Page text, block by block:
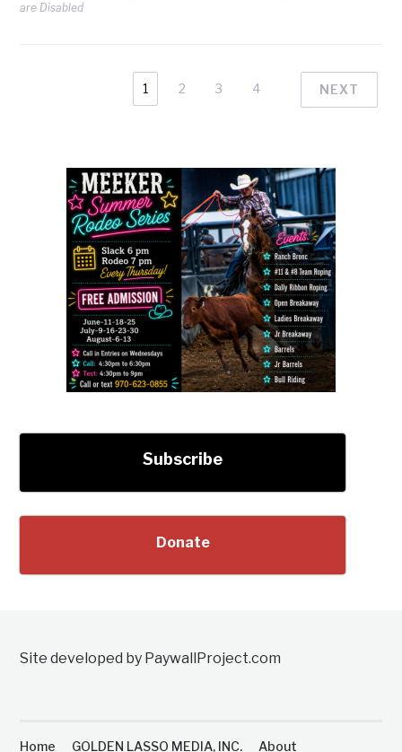
are Disabled
1 2 3 4 NEXT
Subscribe
Donate
Site developed by PaywallProject.com
Home GOLDEN LASSO MEDIA, INC. About